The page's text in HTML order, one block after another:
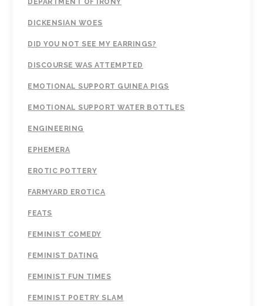
DEPARTMENT OF IRONY
DICKENSIAN WOES
DID YOU NOT SEE MY EARRINGS?
DISCOURSE WAS ATTEMPTED
EMOTIONAL SUPPORT GUINEA PIGS
EMOTIONAL SUPPORT WATER BOTTLES
ENGINEERING
EPHEMERA
EROTIC POTTERY
FARMYARD EROTICA
FEATS
FEMINIST COMEDY
FEMINIST DATING
FEMINIST FUN TIMES
FEMINIST POETRY SLAM